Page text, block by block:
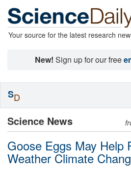
Your source for the latest research
New! Sign up for our free
Science News
Goose Eggs May Help
Weather Climate
SD